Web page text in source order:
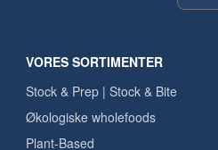
VORES SORTIMENTER
Stock & Prep | Stock & Bite
Økologiske wholefoods
Plant-Based